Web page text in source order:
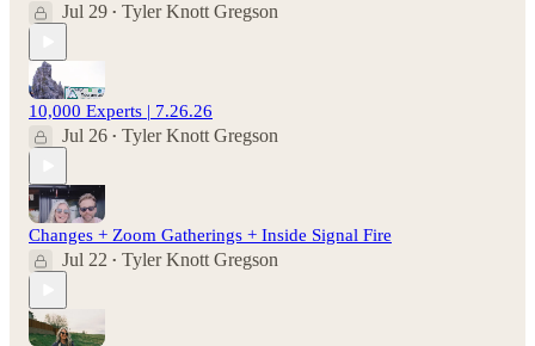
Jul 29 • Tyler Knott Gregson
10,000 Experts | 7.26.26
Jul 26 • Tyler Knott Gregson
Changes + Zoom Gatherings + Inside Signal Fire
Jul 22 • Tyler Knott Gregson